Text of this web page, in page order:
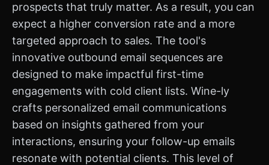
prospects that truly matter. As a result, you can
expect a higher conversion rate and a more
targeted approach to sales. The tool's
innovative outbound email sequences are
designed to make impactful first-time
engagements with cold client lists. Wine-ly
crafts personalized email communications
based on insights gathered from your
interactions, ensuring your follow-up emails
resonate with potential clients. This level of